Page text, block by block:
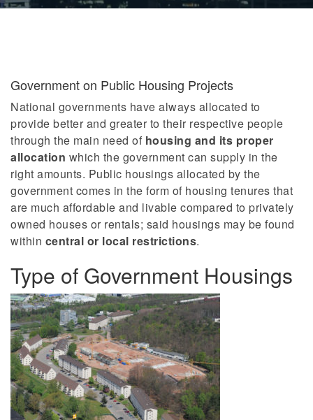
Government on Public Housing Projects
National governments have always allocated to
provide better and greater to their respective people
through the main need of housing and its proper
allocation which the government can supply in the
right amounts. Public housings allocated by the
government comes in the form of housing tenures that
are much affordable and livable compared to privately
owned houses or rentals; said housings may be found
within central or local restrictions.
Type of Government Housings